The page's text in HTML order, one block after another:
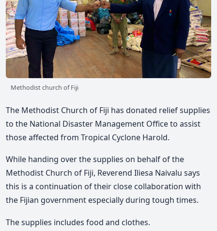
Methodist church of Fiji
The Methodist Church of Fiji has donated relief supplies
to the National Disaster Management Office to assist
those affected from Tropical Cyclone Harold.
While handing over the supplies on behalf of the
Methodist Church of Fiji, Reverend Iliesa Naivalu says
this is a continuation of their close collaboration with
the Fijian government especially during tough times.
The supplies includes food and clothes.